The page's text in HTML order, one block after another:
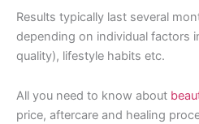
Results typically last several
depending on individual factors
quality), lifestyle habits etc.
All you need to know about
price, aftercare and healing